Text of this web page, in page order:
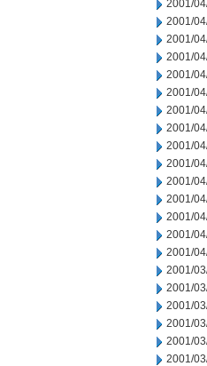
2001/
2001/
2001/
2001/
2001/
2001/
2001/
2001/
2001/
2001/
2001/
2001/
2001/
2001/
2001/
2001/
2001/
2001/
2001/
2001/
2001/